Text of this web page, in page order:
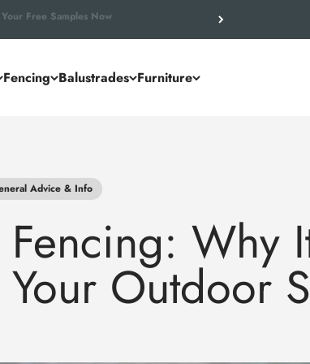
Out Your Requirements
Fencing Balustrades Furniture
Advice & Info
Why
Outdoor